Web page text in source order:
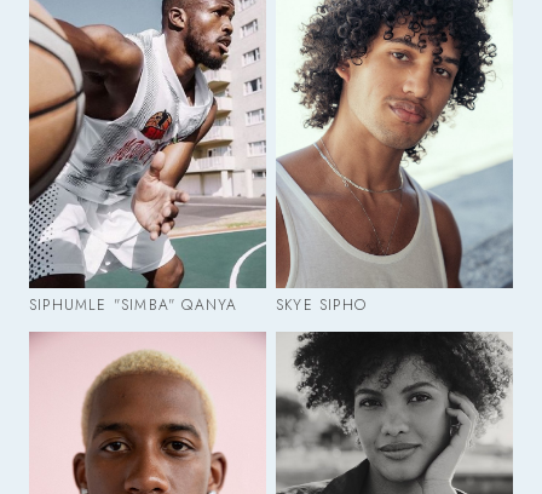
SIPHUMLE "SIMBA" QANYA SKYE SIPHO